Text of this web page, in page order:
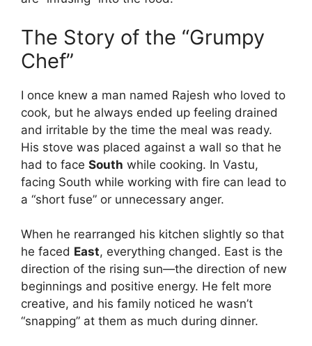
The Story of the “Grumpy
Chef”
I once knew a man named Rajesh who loved to
cook, but he always ended up feeling drained
and irritable by the time the meal was ready.
His stove was placed against a wall so that he
had to face South while cooking. In Vastu,
facing South while working with fire can lead to
a “short fuse” or unnecessary anger.
When he rearranged his kitchen slightly so that
he faced East, everything changed. East is the
direction of the rising sun—the direction of new
beginnings and positive energy. He felt more
creative, and his family noticed he wasn’t
“snapping” at them as much during dinner.